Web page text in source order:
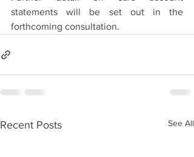
statements will be set out in the
forthcoming consultation.
Recent Posts See All